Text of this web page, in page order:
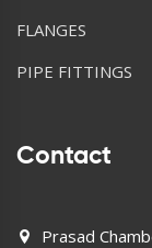
FLANGES
PIPE FITTINGS
Contact
Prasad